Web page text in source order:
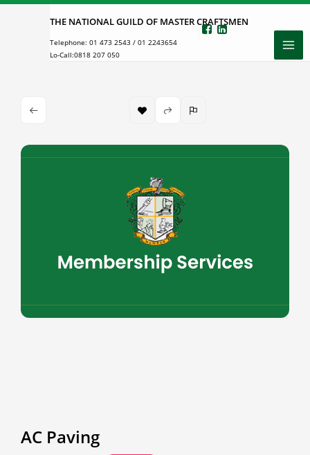
Skip
THE NATIONAL GUILD OF MASTER CRAFTSMEN
Telephone: 01 473 2543 / 01 2243654
Lo-Call:0818 207 050
AC Paving